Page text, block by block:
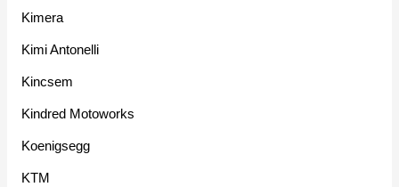
Kimera
Kimi Antonelli
Kincsem
Kindred Motoworks
Koenigsegg
KTM